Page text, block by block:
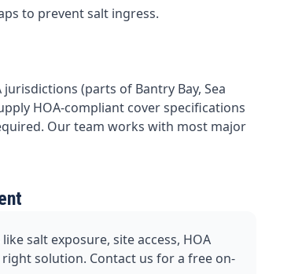
to prevent salt ingress.
(parts of Bantry Bay, Sea
HOA-compliant cover specifications
Our team works with most major
salt exposure, site access, HOA
solution. Contact us for a free on-